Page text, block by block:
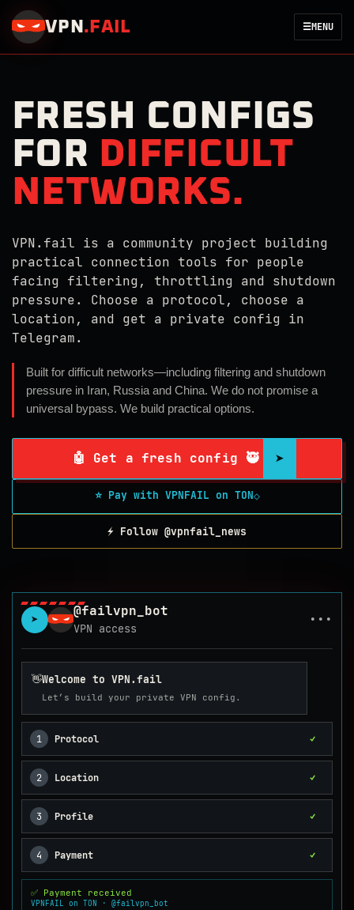
VPN . FAIL ☰MENU
FRESH CONFIGS
FOR DIFFICULT
NETWORKS.
VPN.fail is a community project building
practical connection tools for people
facing filtering, throttling and shutdown
pressure. Choose a protocol, choose a
location, and get a private config in
Telegram.
Built for difficult networks—including filtering and shutdown
pressure in Iran, Russia and China. We do not promise a
universal bypass. We build practical options.
🤖 Get a fresh config 🥷 ➤
⭐ Pay with VPNFAIL on TON◇
⚡ Follow @vpnfail_news
➤ @failvpn_bot
VPN access
•••
👋Welcome to VPN.fail
Let’s build your private VPN config.
1 Protocol ✓
2 Location ✓
3 Profile ✓
4 Payment ✓
✅ Payment received
VPNFAIL on TON · @failvpn_bot